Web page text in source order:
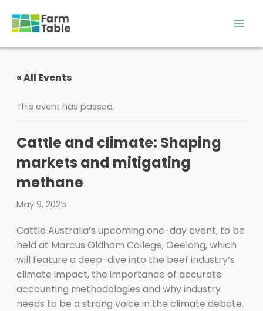
content
« All Events
This event has passed.
Cattle and climate: Shaping
markets and mitigating
methane
May 9, 2025
Cattle Australia’s upcoming one-day event, to be
held at Marcus Oldham College, Geelong, which
will feature a deep-dive into the beef industry’s
climate impact, the importance of accurate
accounting methodologies and why industry
needs to be a strong voice in the climate debate.